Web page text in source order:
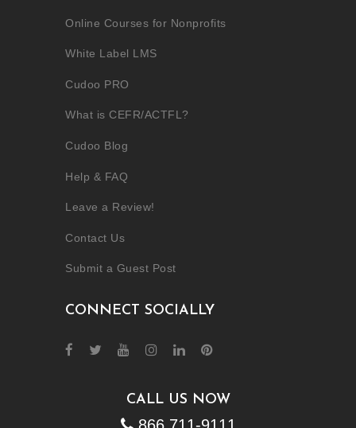
Online Courses for Nonprofits
White Label LMS
Cudoo PRO
What is CEFR/ACTFL?
Cudoo Blog
Help & FAQ
Leave a Review!
Contact Us
Submit a Guest Post
CONNECT SOCIALLY
CALL US NOW